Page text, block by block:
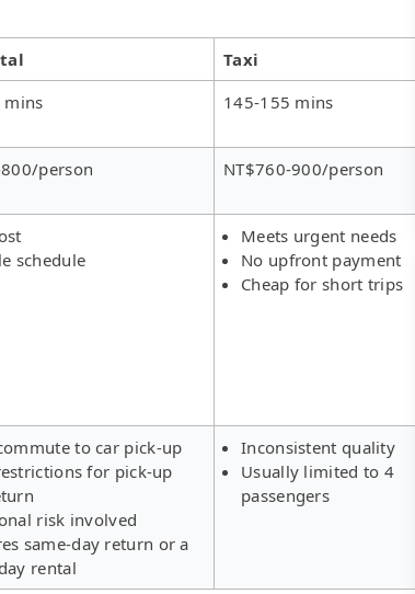
Taxi
mins 145-155 mins
person NT$760-900/person
schedule
Meets urgent needs
No upfront payment
Cheap for short trips
to car pick-up
for pick-up
risk involved
same-day return or a
rental
Inconsistent quality
Usually limited to 4
passengers